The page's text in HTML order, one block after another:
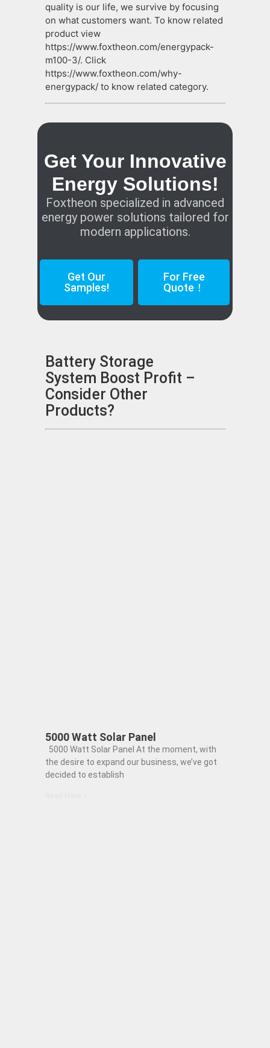
quality is our life, we survive by focusing
on what customers want. To know related
product view
https://www.foxtheon.com/energypack-
m100-3/. Click
https://www.foxtheon.com/why-
energypack/ to know related category.
Get Your Innovative
Energy Solutions!
Foxtheon specialized in advanced
energy power solutions tailored for
modern applications.
Get Our
Samples!
For Free
Quote！
Battery Storage
System Boost Profit –
Consider Other
Products?
5000 Watt Solar Panel
5000 Watt Solar Panel At the moment, with
the desire to expand our business, we’ve got
decided to establish